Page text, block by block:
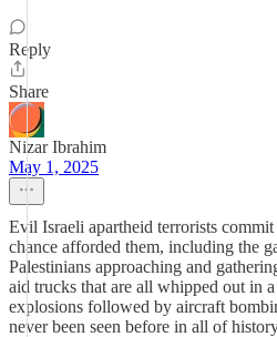
Reply
Share
Nizar Ibrahim
May 1, 2025
Evil Israeli apartheid terrorists
chance afforded them, including the
Palestinians approaching and
aid trucks that are all whipped out in
explosions followed by aircraft
never been seen before in all of